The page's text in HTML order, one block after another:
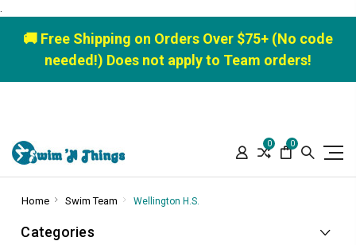
🚚 Free Shipping on Orders Over $75+ (No code
needed!) Does not apply to Team orders!
0 0
Home Swim Team Wellington H.S.
Categories